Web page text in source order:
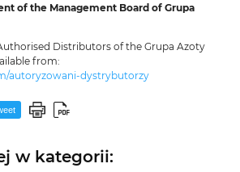
of the Management Board of Grupa
Distributors of the Grupa Azoty
from:
autoryzowani-dystrybutorzy
w kategorii: